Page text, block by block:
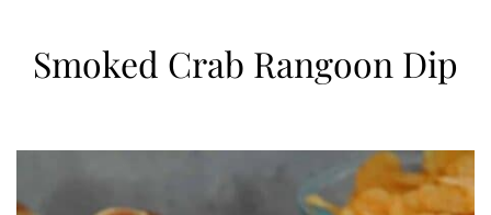
Smoked Crab Rangoon Dip